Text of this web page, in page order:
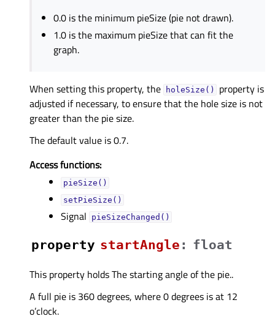
0.0 is the minimum pieSize (pie not drawn).
1.0 is the maximum pieSize that can fit the
graph.
When setting this property, the holeSize()
property is
adjusted if necessary, to ensure that the hole size is not
greater than the pie size.
The default value is 0.7.
Access functions:
pieSize()
setPieSize()
Signal pieSizeChanged()
property startAngleᅟ : float
This property holds The starting angle of the pie..
A full pie is 360 degrees, where 0 degrees is at 12
o’clock.